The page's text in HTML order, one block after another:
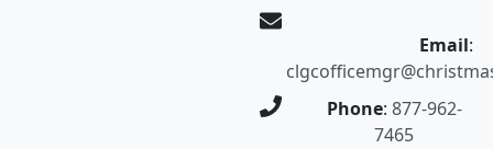
Email:
Phone: 877-962-
7465